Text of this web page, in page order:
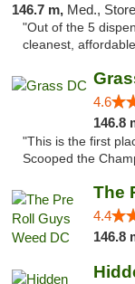
146.7 m, Med.,
"Out of the 5
cleanest,
4.6
146.8
"This is the first
Scooped the
The
4.4
146.8